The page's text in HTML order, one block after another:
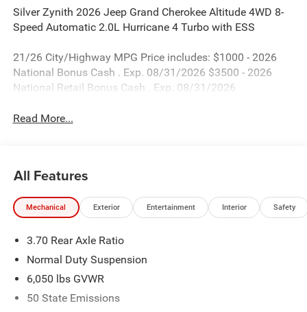
Silver Zynith 2026 Jeep Grand Cherokee Altitude 4WD 8-
Speed Automatic 2.0L Hurricane 4 Turbo with ESS
21/26 City/Highway MPG Price includes: $1000 - 2026
National Bonus Cash . Exp. 08/31/2026 $3500 - 2026
National Retail Bonus Cash . Exp. 08/31/2026
Read More...
All Features
Mechanical Exterior Entertainment Interior Safety
3.70 Rear Axle Ratio
Normal Duty Suspension
6,050 lbs GVWR
50 State Emissions